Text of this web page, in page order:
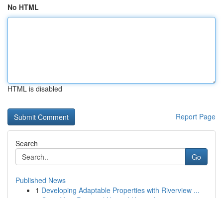
No HTML
HTML is disabled
Report Page
Search
Go
Published News
1 Developing Adaptable Properties with Riverview ...